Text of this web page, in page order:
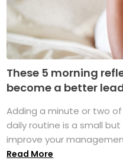
These 5 morning
become a better
Adding a minute or two
daily routine is a small
improve your
Read More